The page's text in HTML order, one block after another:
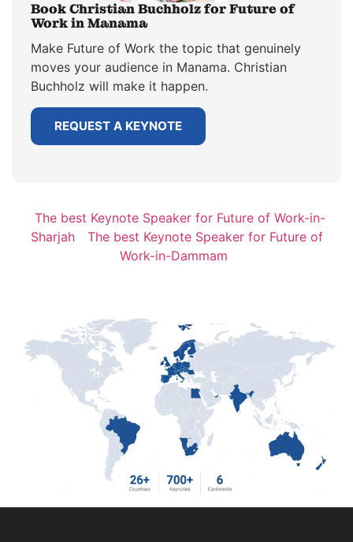
Book Christian Buchholz for Future of
Work in Manama
Make Future of Work the topic that genuinely
moves your audience in Manama. Christian
Buchholz will make it happen.
REQUEST A KEYNOTE
The best Keynote Speaker for Future of Work-in-
Sharjah
The best Keynote Speaker for Future of
Work-in-Dammam